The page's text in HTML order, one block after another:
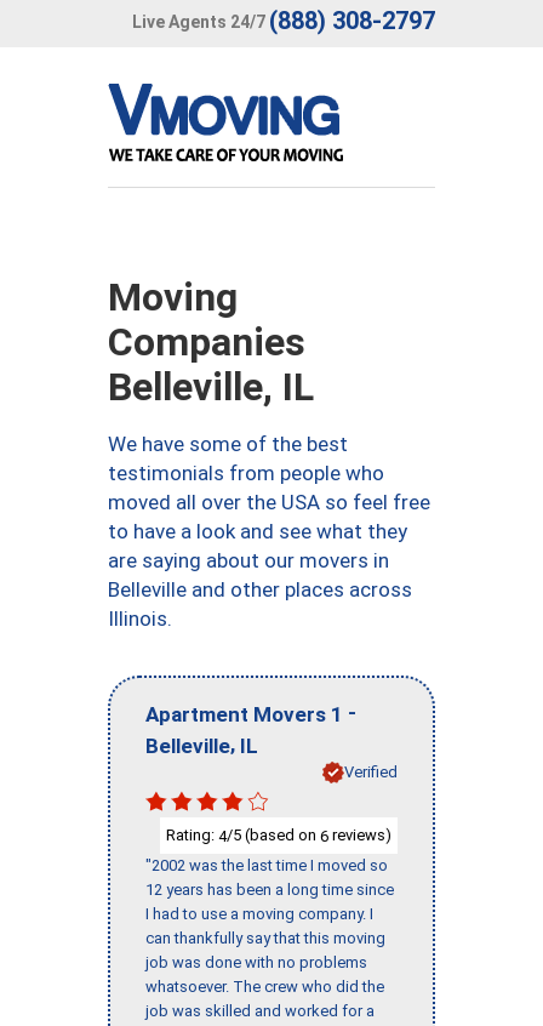
Live Agents 24/7 (888) 308-2797
Moving
Companies
Belleville, IL
We have some of the best
testimonials from people who
moved all over the USA so feel free
to have a look and see what they
are saying about our movers in
Belleville and other places across
Illinois.
Apartment Movers 1 -
Belleville, IL
Verified
Rating: 4/5 (based on 6 reviews)
"2002 was the last time I moved so
12 years has been a long time since
I had to use a moving company. I
can thankfully say that this moving
job was done with no problems
whatsoever. The crew who did the
job was skilled and worked for a